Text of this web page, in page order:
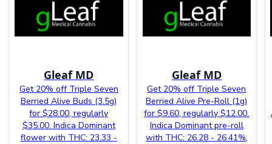
Gleaf MD
Get 20% off Triple Seven
Berried Alive Buds (3.5g)
for $28.00, regularly
$35.00. Indica Dominant
flower with THC: 23.33 -
Gleaf MD
Get 20% off Triple Seven
Berried Alive Pre-Roll (1g)
for $9.60, regularly $12.00.
Indica Dominant pre-roll
with THC: 26.28 - 26.41%,